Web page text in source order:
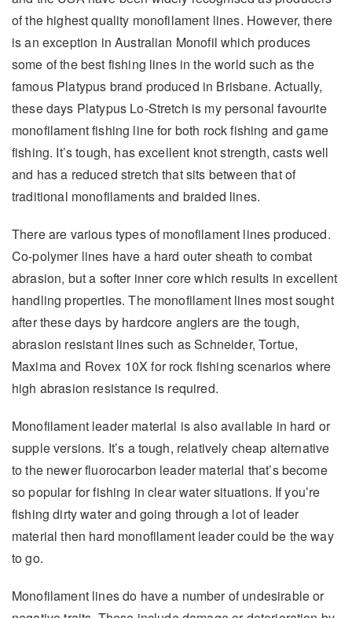
of the highest quality monofilament lines. However, there
is an exception in Australian Monofil which produces
some of the best fishing lines in the world such as the
famous Platypus brand produced in Brisbane. Actually,
these days Platypus Lo-Stretch is my personal favourite
monofilament fishing line for both rock fishing and game
fishing. It’s tough, has excellent knot strength, casts well
and has a reduced stretch that sits between that of
traditional monofilaments and braided lines.
There are various types of monofilament lines produced.
Co-polymer lines have a hard outer sheath to combat
abrasion, but a softer inner core which results in excellent
handling properties. The monofilament lines most sought
after these days by hardcore anglers are the tough,
abrasion resistant lines such as Schneider, Tortue,
Maxima and Rovex 10X for rock fishing scenarios where
high abrasion resistance is required.
Monofilament leader material is also available in hard or
supple versions. It’s a tough, relatively cheap alternative
to the newer fluorocarbon leader material that’s become
so popular for fishing in clear water situations. If you’re
fishing dirty water and going through a lot of leader
material then hard monofilament leader could be the way
to go.
Monofilament lines do have a number of undesirable or